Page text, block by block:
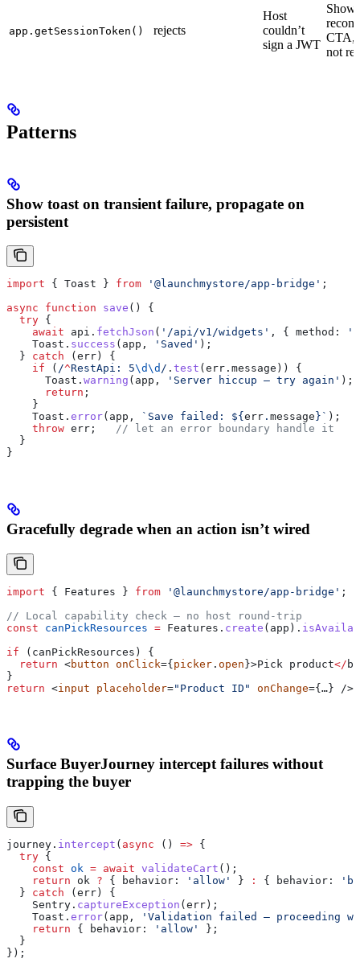
app.getSessionToken() rejects
Host
couldn’t
sign a JWT
Show
CTA,
not
Patterns
Show toast on transient failure, propagate on
persistent
import { Toast } from '@launchmystore/app-bridge' ;
async function save () {
  try
{
    await
api . fetchJson ( '/api/v1/widgets' , { method:
    Toast
. success ( app , 'Saved' );
  }
catch ( err ) {
    if
( /^RestApi: 5\d\d / . test ( err . message )) {
      Toast
. warning ( app , 'Server hiccup — try again' );
      return
;
    }
    Toast
. error( app , `Save failed: ${ err . message } ` );
    throw
err ; // let an error boundary handle it
  }
}
Gracefully degrade when an action isn’t wired
import { Features } from '@launchmystore/app-bridge' ;
// Local capability check — no host round-trip
const canPickResources = Features . create ( app ).
if ( canPickResources ) {
  return
<button onClick={picker . open}>Pick product</
}
return <input placeholder="Product ID" onChange={…} />;
Surface BuyerJourney intercept failures without
trapping the buyer
journey . intercept ( async () => {
  try
{
    const
ok = await validateCart ();
    return
ok ? { behavior: 'allow' } : { behavior:
  }
catch ( err ) {
    Sentry
. captureException ( err );
    Toast
. error( app ,
'Validation failed — proceeding
    return
{ behavior: 'allow'
};
  }
});